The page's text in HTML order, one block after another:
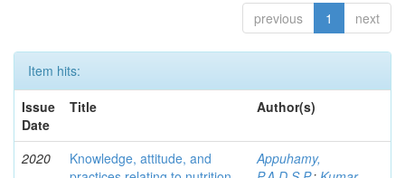
previous 1 next
Item hits:
Issue
Date
Title Author(s)
2020
Knowledge, attitude, and
Appuhamy,